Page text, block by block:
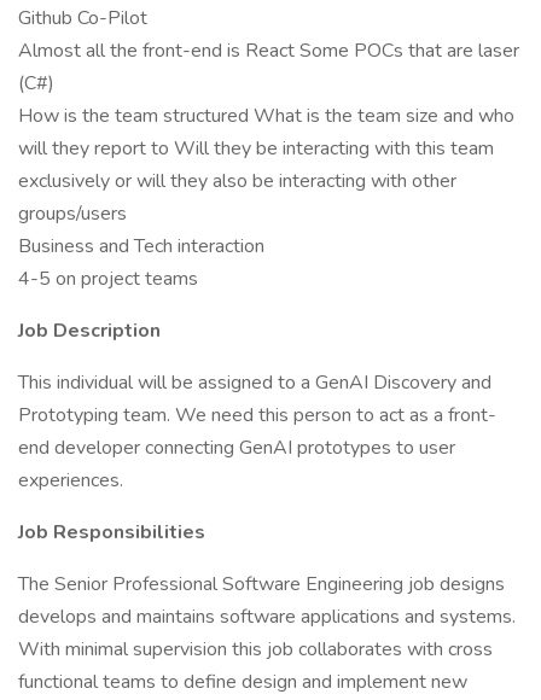
Github Co-Pilot
Almost all the front-end is React Some POCs that are laser
(C#)
How is the team structured What is the team size and who
will they report to Will they be interacting with this team
exclusively or will they also be interacting with other
groups/users
Business and Tech interaction
4-5 on project teams
Job Description
This individual will be assigned to a GenAI Discovery and
Prototyping team. We need this person to act as a front-
end developer connecting GenAI prototypes to user
experiences.
Job Responsibilities
The Senior Professional Software Engineering job designs
develops and maintains software applications and systems.
With minimal supervision this job collaborates with cross
functional teams to define design and implement new